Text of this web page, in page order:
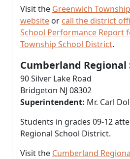
Visit the Greenwich
website or call the district
School Performance Report
Township School District.
Cumberland
90 Silver Lake Road
Bridgeton NJ 08302
Superintendent: Mr. Carl
Students in grades 09-12
Regional School District.
Visit the Cumberland